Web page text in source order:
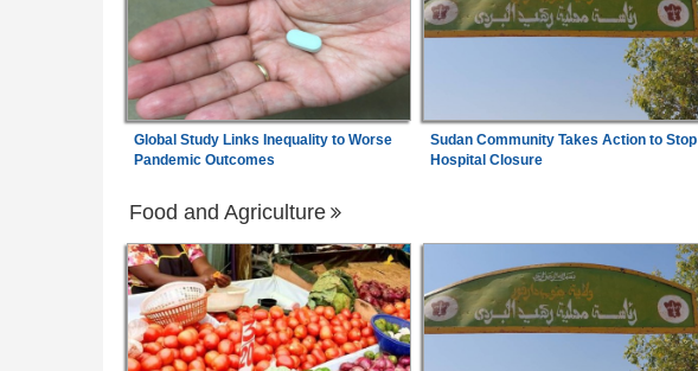
Global Study Links Inequality to Worse
Pandemic Outcomes
Sudan Community Takes Action to Stop
Hospital Closure
Food and Agriculture